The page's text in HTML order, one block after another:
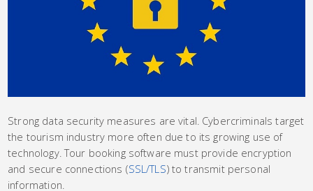
Strong data security measures are vital. Cybercriminals target
the tourism industry more often due to its growing use of
technology. Tour booking software must provide encryption
and secure connections (SSL/TLS) to transmit personal
information.